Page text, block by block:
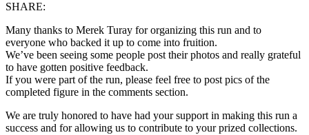
SHARE:
Many thanks to Merek Turay for organizing this run and to
everyone who backed it up to come into fruition.
We’ve been seeing some people post their photos and really grateful
to have gotten positive feedback.
If you were part of the run, please feel free to post pics of the
completed figure in the comments section.
We are truly honored to have had your support in making this run a
success and for allowing us to contribute to your prized collections.